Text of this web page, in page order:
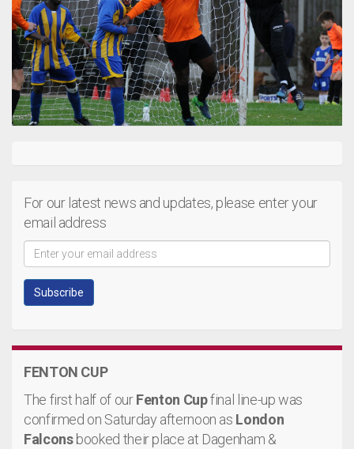
For our latest news and updates, please enter your
email address
FENTON CUP
The first half of ourFenton Cupfinal line-up was
confirmed on Saturday afternoon as London
Falconsbooked their place at Dagenham &